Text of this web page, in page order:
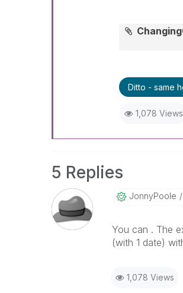
Ditto - same
1,078 Views
5 Replies
JonnyPoole
You can . The
(with 1 date)
1,078 Views